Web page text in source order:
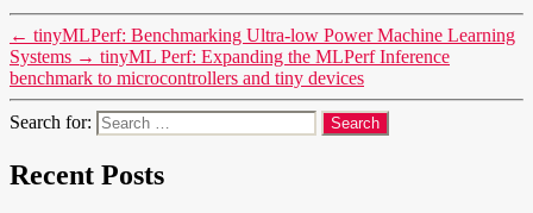
← tinyMLPerf: Benchmarking Ultra-low Power Machine Learning
Systems → tinyML Perf: Expanding the MLPerf Inference
benchmark to microcontrollers and tiny devices
Search for:
Recent Posts